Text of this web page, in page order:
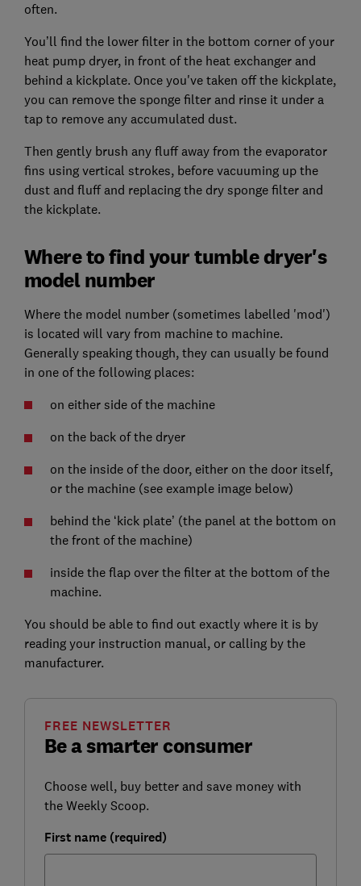
often.
You’ll find the lower filter in the bottom corner of your
heat pump dryer, in front of the heat exchanger and
behind a kickplate. Once you've taken off the kickplate,
you can remove the sponge filter and rinse it under a
tap to remove any accumulated dust.
Then gently brush any fluff away from the evaporator
fins using vertical strokes, before vacuuming up the
dust and fluff and replacing the dry sponge filter and
the kickplate.
Where to find your tumble dryer's
model number
Where the model number (sometimes labelled 'mod')
is located will vary from machine to machine.
Generally speaking though, they can usually be found
in one of the following places:
on either side of the machine
on the back of the dryer
on the inside of the door, either on the door itself,
or the machine (see example image below)
behind the ‘kick plate’ (the panel at the bottom on
the front of the machine)
inside the flap over the filter at the bottom of the
machine.
You should be able to find out exactly where it is by
reading your instruction manual, or calling by the
manufacturer.
Be a smarter consumer
FREE NEWSLETTER
Choose well, buy better and save money with
the Weekly Scoop.
First name (required)